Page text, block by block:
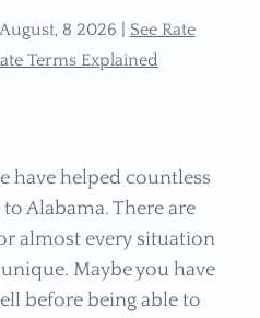
8 2026 | See Rate
Terms Explained
have helped countless
Alabama. There are
almost every situation
Maybe you have
before being able to